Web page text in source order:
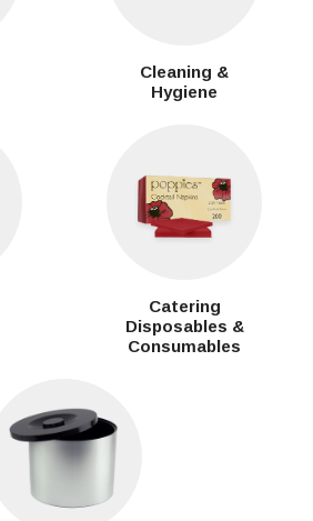
Cleaning &
Hygiene
Catering
Disposables &
Consumables